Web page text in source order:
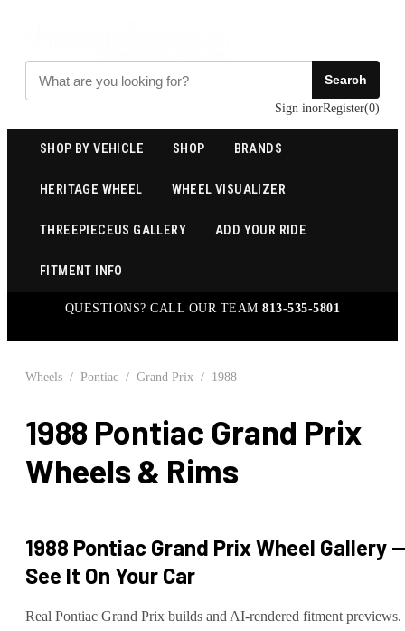
Search
Sign inorRegister(0)
SHOP BY VEHICLE SHOP BRANDS
HERITAGE WHEEL WHEEL VISUALIZER
THREEPIECEUS GALLERY ADD YOUR RIDE
FITMENT INFO
QUESTIONS? CALL OUR TEAM813-535-5801
Wheels / Pontiac / Grand Prix / 1988
1988 Pontiac Grand Prix
Wheels & Rims
1988 Pontiac Grand PrixWheel Gallery —
See It On Your Car
Real Pontiac Grand Prix builds and AI-rendered fitment previews.